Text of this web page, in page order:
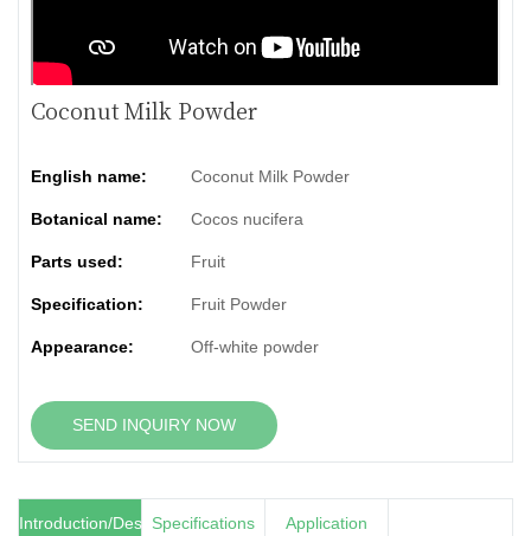
Coconut Milk Powder
English name: Coconut Milk Powder
Botanical name: Cocos nucifera
Parts used: Fruit
Specification: Fruit Powder
Appearance: Off-white powder
SEND INQUIRY NOW
Introduction/DescriptionSpecifications Application